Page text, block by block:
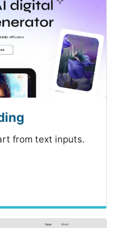
from text inputs.